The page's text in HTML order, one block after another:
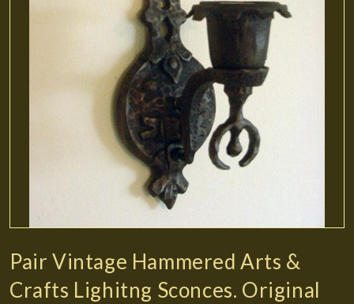
Pair Vintage Hammered Arts &
Crafts Lighitng Sconces. Original